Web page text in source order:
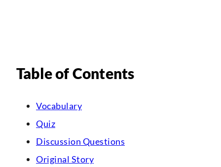
Table of Contents
Vocabulary
Quiz
Discussion Questions
Original Story